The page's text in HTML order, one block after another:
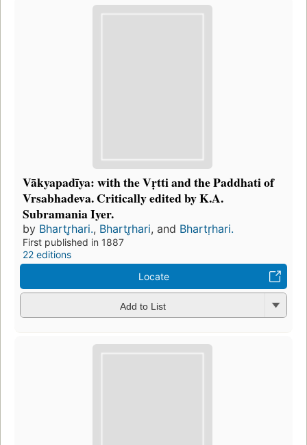
Vākyapadīya: with the Vṛtti and the Paddhati of
Vrsabhadeva. Critically edited by K.A.
Subramania Iyer.
by Bhartr̥hari., Bhartr̥hari, and Bhartṛhari.
First published in 1887
22 editions
Locate
Add to List